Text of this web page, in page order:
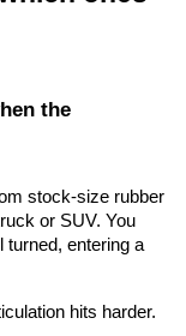
the
stock-size rubber
or SUV. You
turned, entering a
hits harder.